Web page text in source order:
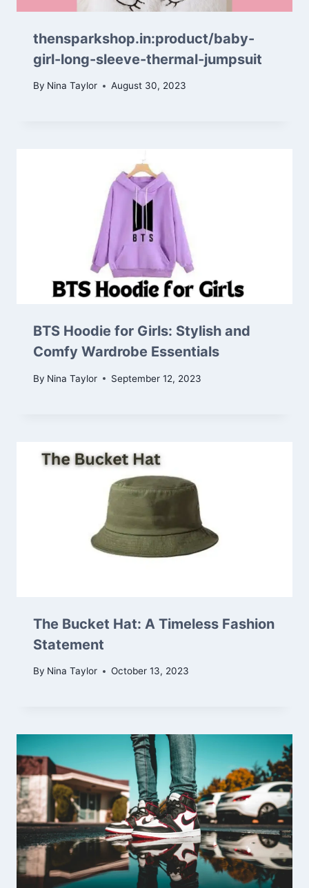
thensparkshop.in:product/baby-
girl-long-sleeve-thermal-jumpsuit
By Nina Taylor August 30, 2023
BTS Hoodie for Girls: Stylish and
Comfy Wardrobe Essentials
By Nina Taylor September 12, 2023
The Bucket Hat: A Timeless Fashion
Statement
By Nina Taylor October 13, 2023